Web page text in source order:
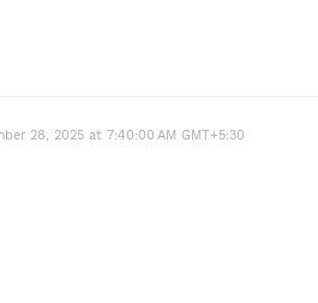
28, 2025 at 7:40:00 AM GMT+5:30